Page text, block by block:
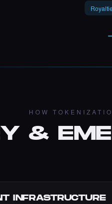
HOW
&
INFRASTRUCTURE